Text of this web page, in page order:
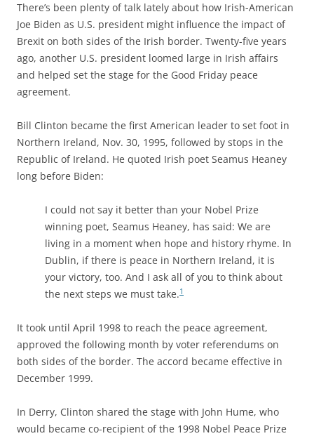
There’s been plenty of talk lately about how Irish-American
Joe Biden as U.S. president might influence the impact of
Brexit on both sides of the Irish border. Twenty-five years
ago, another U.S. president loomed large in Irish affairs
and helped set the stage for the Good Friday peace
agreement.
Bill Clinton became the first American leader to set foot in
Northern Ireland, Nov. 30, 1995, followed by stops in the
Republic of Ireland. He quoted Irish poet Seamus Heaney
long before Biden:
I could not say it better than your Nobel Prize
winning poet, Seamus Heaney, has said: We are
living in a moment when hope and history rhyme. In
Dublin, if there is peace in Northern Ireland, it is
your victory, too. And I ask all of you to think about
the next steps we must take.1
It took until April 1998 to reach the peace agreement,
approved the following month by voter referendums on
both sides of the border. The accord became effective in
December 1999.
In Derry, Clinton shared the stage with John Hume, who
would became co-recipient of the 1998 Nobel Peace Prize